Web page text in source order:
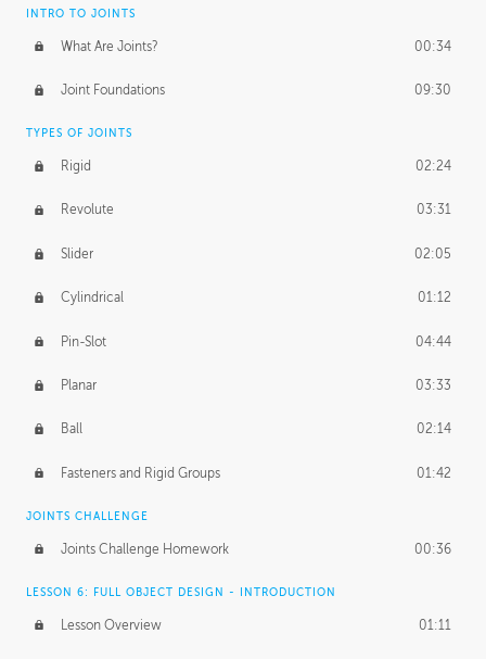
INTRO TO JOINTS
What Are Joints? 00:34
Joint Foundations 09:30
TYPES OF JOINTS
Rigid 02:24
Revolute 03:31
Slider 02:05
Cylindrical 01:12
Pin-Slot 04:44
Planar 03:33
Ball 02:14
Fasteners and Rigid Groups 01:42
JOINTS CHALLENGE
Joints Challenge Homework 00:36
LESSON 6: FULL OBJECT DESIGN - INTRODUCTION
Lesson Overview 01:11